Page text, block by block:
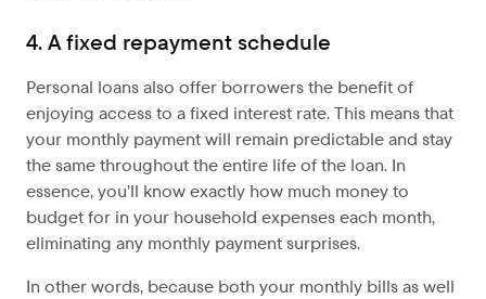
4. A fixed repayment schedule
Personal loans also offer borrowers the benefit of
enjoying access to a fixed interest rate. This means that
your monthly payment will remain predictable and stay
the same throughout the entire life of the loan. In
essence, you’ll know exactly how much money to
budget for in your household expenses each month,
eliminating any monthly payment surprises.
In other words, because both your monthly bills as well